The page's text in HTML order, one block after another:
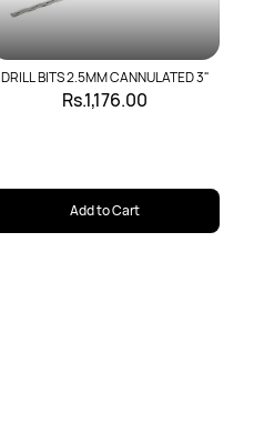
DRILL BITS 2.5MM CANNULATED 3"
Rs.1,176.00
Add to Cart